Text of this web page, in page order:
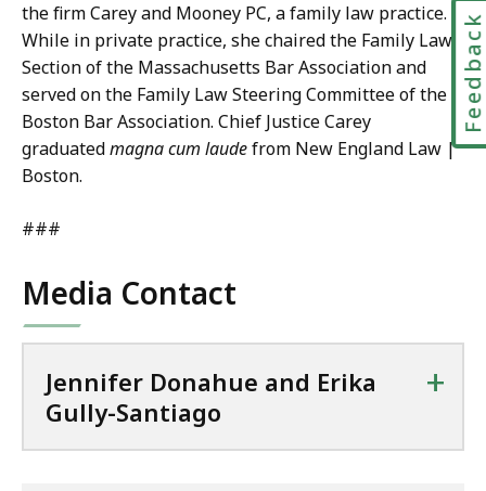
the firm Carey and Mooney PC, a family law practice.
While in private practice, she chaired the Family Law
Section of the Massachusetts Bar Association and
served on the Family Law Steering Committee of the
Boston Bar Association. Chief Justice Carey
graduatedmagna cum laudefrom New England Law |
Boston.
###
Media Contact
Jennifer Donahue and Erika
Gully-Santiago
+
Feedback